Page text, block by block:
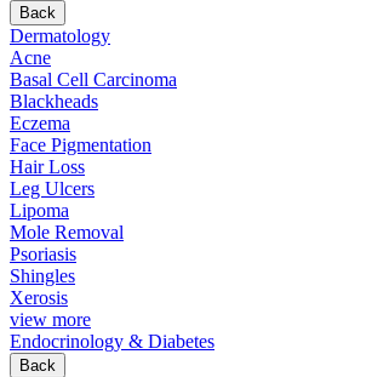
Back
Dermatology
Acne
Basal Cell Carcinoma
Blackheads
Eczema
Face Pigmentation
Hair Loss
Leg Ulcers
Lipoma
Mole Removal
Psoriasis
Shingles
Xerosis
view more
Endocrinology & Diabetes
Back